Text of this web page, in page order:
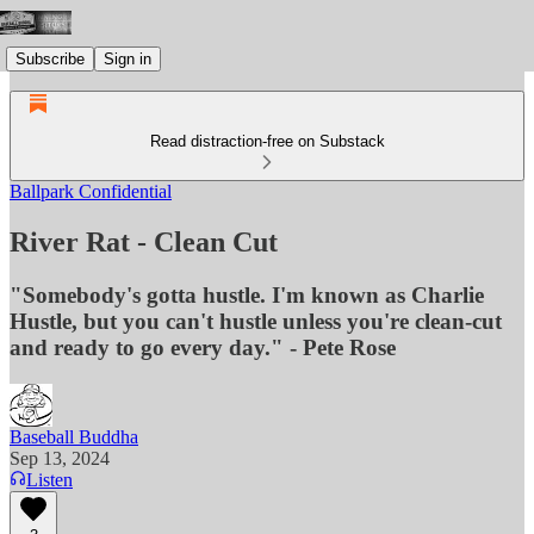
Subscribe Sign in
Read distraction-free on Substack
Ballpark Confidential
River Rat - Clean Cut
"Somebody's gotta hustle. I'm known as Charlie
Hustle, but you can't hustle unless you're clean-cut
and ready to go every day." - Pete Rose
Baseball Buddha
Sep 13, 2024
Listen